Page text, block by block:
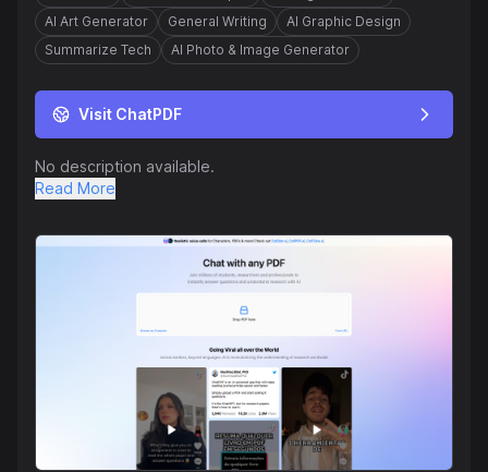
AI Art Generator
General Writing
AI Graphic Design
Summarize Tech
AI Photo & Image Generator
Visit ChatPDF
No description available.
Read More